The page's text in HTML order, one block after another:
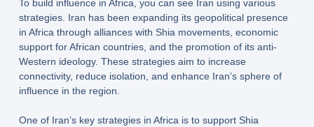
To build influence in Africa, you can see Iran using various
strategies. Iran has been expanding its geopolitical presence
in Africa through alliances with Shia movements, economic
support for African countries, and the promotion of its anti-
Western ideology. These strategies aim to increase
connectivity, reduce isolation, and enhance Iran’s sphere of
influence in the region.
One of Iran’s key strategies in Africa is to support Shia